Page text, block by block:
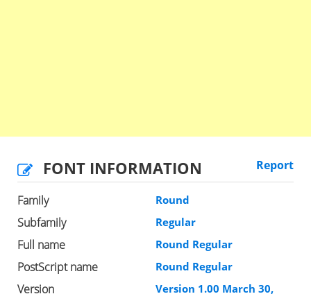
FONT INFORMATION Report
Family Round
Subfamily Regular
Full name Round Regular
PostScript name Round Regular
Version Version 1.00 March 30,